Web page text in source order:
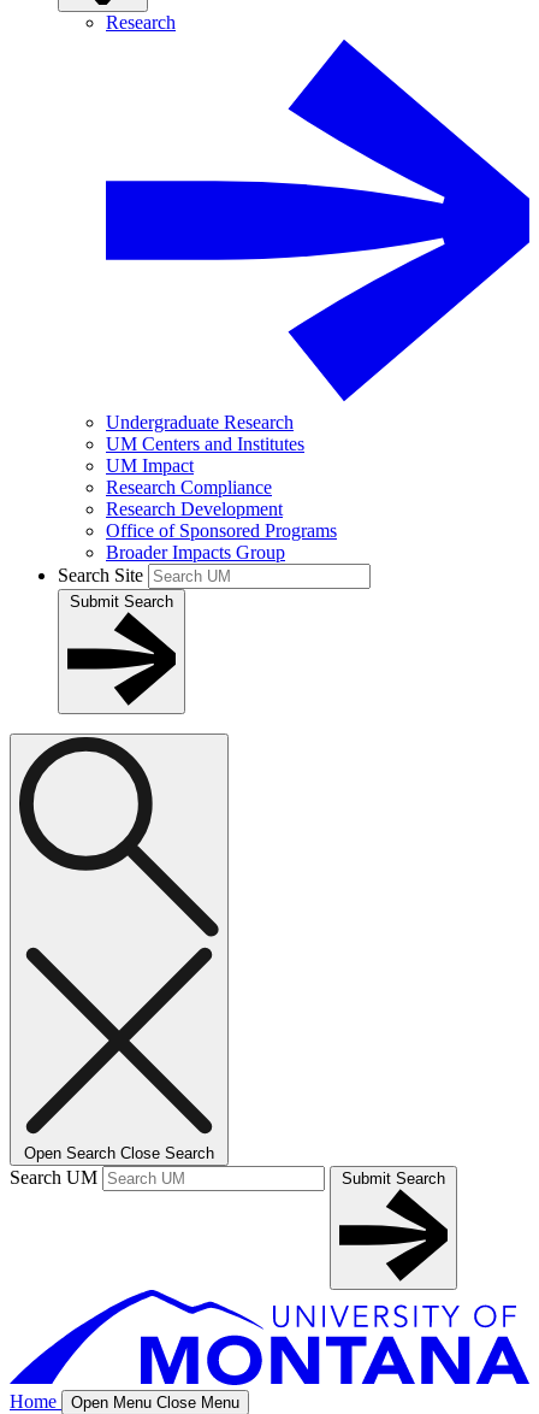
Research
Undergraduate Research
UM Centers and Institutes
UM Impact
Research Compliance
Research Development
Office of Sponsored Programs
Broader Impacts Group
Search Site
Submit Search
Open Search Close Search
Search UM Submit Search
Home Open Menu Close Menu